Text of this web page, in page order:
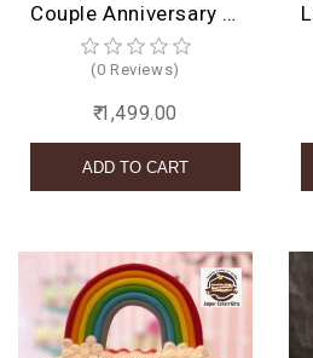
Couple Anniversary Cake
(0 Reviews)
₹ 1,499.00